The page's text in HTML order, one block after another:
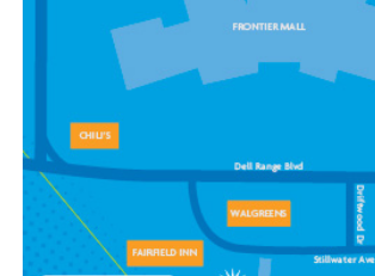
CONTACT OUR
1439 Stillwater Ave #7,
Cheyenne, WY 82009
(307) 778-7100